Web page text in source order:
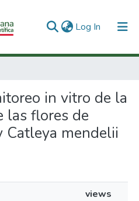
Log In (current)
in vitro de la
las flores de
Catleya mendelii
views